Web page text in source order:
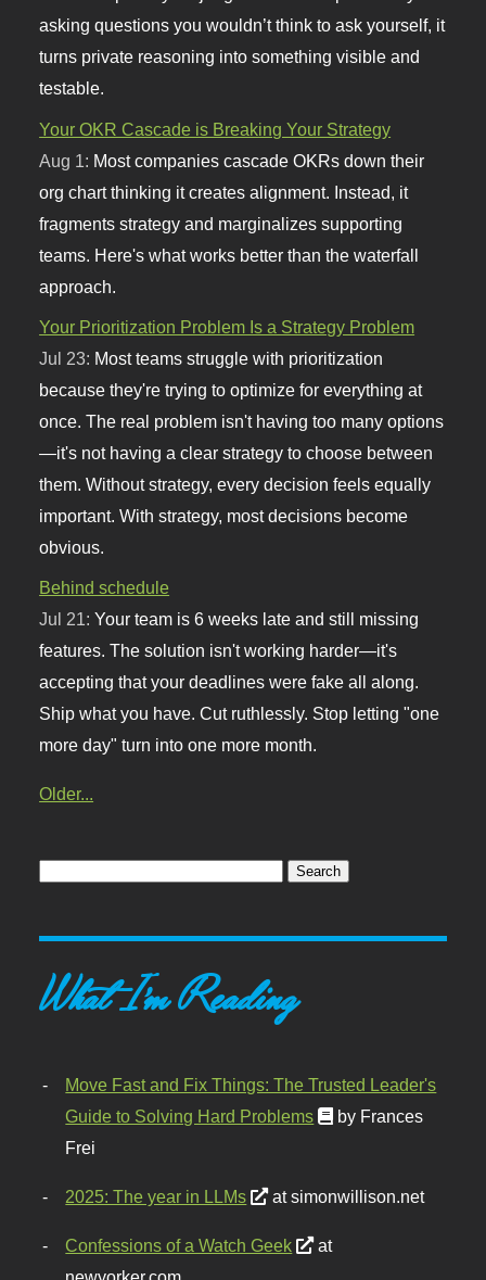
asking questions you wouldn’t think to ask yourself, it
turns private reasoning into something visible and
testable.
Your OKR Cascade is Breaking Your Strategy
Aug 1: Most companies cascade OKRs down their
org chart thinking it creates alignment. Instead, it
fragments strategy and marginalizes supporting
teams. Here's what works better than the waterfall
approach.
Your Prioritization Problem Is a Strategy Problem
Jul 23: Most teams struggle with prioritization
because they're trying to optimize for everything at
once. The real problem isn't having too many options
—it's not having a clear strategy to choose between
them. Without strategy, every decision feels equally
important. With strategy, most decisions become
obvious.
Behind schedule
Jul 21:Your team is 6 weeks late and still missing
features. The solution isn't working harder—it's
accepting that your deadlines were fake all along.
Ship what you have. Cut ruthlessly. Stop letting "one
more day" turn into one more month.
Older...
What I'm Reading
Move Fast and Fix Things: The Trusted Leader's
Guide to Solving Hard Problems
by Frances
Frei
2025: The year in LLMs at simonwillison.net
Confessions of a Watch Geek
at